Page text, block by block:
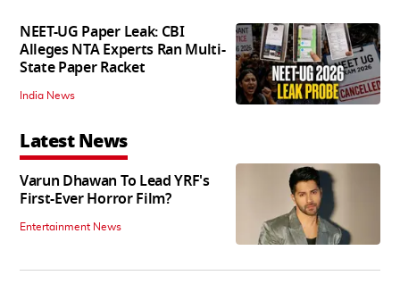
NEET-UG Paper Leak: CBI
Alleges NTA Experts Ran Multi-
State Paper Racket
India News
Latest News
Varun Dhawan To Lead YRF's
First-Ever Horror Film?
Entertainment News